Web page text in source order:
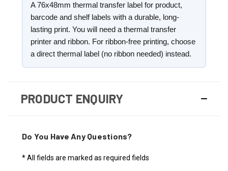
A 76x48mm thermal transfer label for product,
barcode and shelf labels with a durable, long-
lasting print. You will need a thermal transfer
printer and ribbon. For ribbon-free printing, choose
a direct thermal label (no ribbon needed) instead.
PRODUCT ENQUIRY
Do You Have Any Questions?
* All fields are marked as required fields